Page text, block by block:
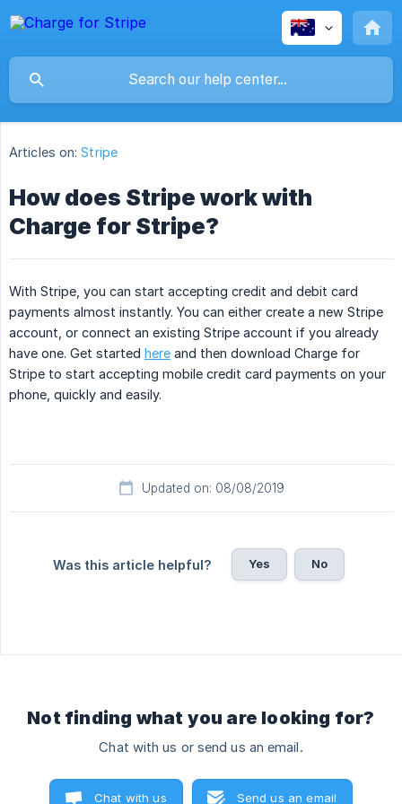
Articles on: Stripe
How does Stripe work with
Charge for Stripe?
With Stripe, you can start accepting credit and debit card
payments almost instantly. You can either create a new Stripe
account, or connect an existing Stripe account if you already
have one. Get started here and then download Charge for
Stripe to start accepting mobile credit card payments on your
phone, quickly and easily.
Updated on: 08/08/2019
Was this article helpful? Yes No
Not finding what you are looking for?
Chat with us or send us an email.
Chat with us Send us an email